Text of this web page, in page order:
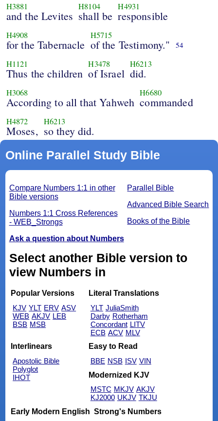
H3881
and the Levites
H8104
shall be
H4931
responsible
H4908
for the Tabernacle
H5715
of the Testimony." 54
H1121
Thus the children
H3478
of Israel
H6213
did.
H3068
According to all that Yahweh
H6680
commanded
H4872
Moses,
H6213
so they did.
Online Parallel Study Bible
Parallel Bible
Advanced Bible Search
Books of the Bible
Compare Numbers 1:1 in other
Bible versions
Numbers 1:1 Cross References
- WEB_Strongs
Ask a question about Numbers
Select another Bible version to
view Numbers in
Popular Versions
KJV YLT ERV ASV
WEB AKJV LEB
BSB MSB
Literal Translations
YLT JuliaSmith
Darby Rotherham
Concordant LITV
ECB ACV MLV
Interlinears
Apostolic Bible
Polyglot
IHOT
Easy to Read
BBE NSB ISV VIN
Modernized KJV
MSTC MKJV AKJV
KJ2000 UKJV TKJU
Early Modern English Strong's Numbers